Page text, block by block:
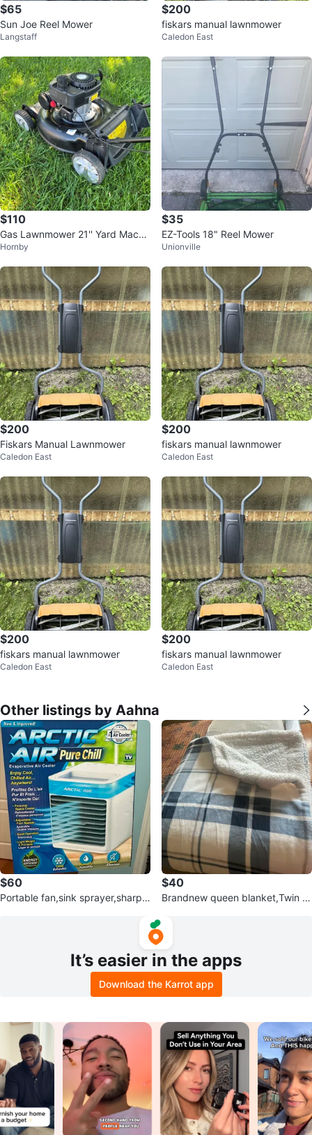
$65
Sun Joe Reel Mower
Langstaff
$200
fiskars manual lawnmower
Caledon East
$110
Gas Lawnmower 21'' Yard Machi
nes Push Mower, Mulch
Hornby
$35
EZ-Tools 18" Reel Mower
Unionville
$200
Fiskars Manual Lawnmower
Caledon East
$200
fiskars manual lawnmower
Caledon East
$200
fiskars manual lawnmower
Caledon East
$200
fiskars manual lawnmower
Caledon East
Other listings by Aahna
$60
Portable fan,sink sprayer,sharpe
$40
Brandnew queen blanket,Twin c
It’s easier in the apps
Download the Karrot app